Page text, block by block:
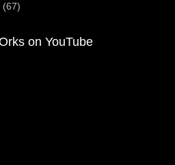
(67)
on YouTube